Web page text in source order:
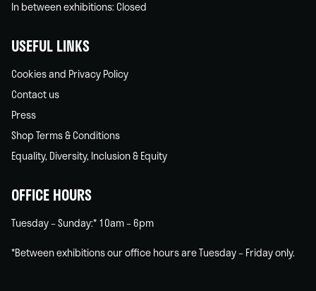
In between exhibitions: Closed
USEFUL LINKS
Cookies and Privacy Policy
Contact us
Press
Shop Terms & Conditions
Equality, Diversity, Inclusion & Equity
OFFICE HOURS
Tuesday – Sunday:* 10am – 6pm
*Between exhibitions our office hours are Tuesday – Friday only.